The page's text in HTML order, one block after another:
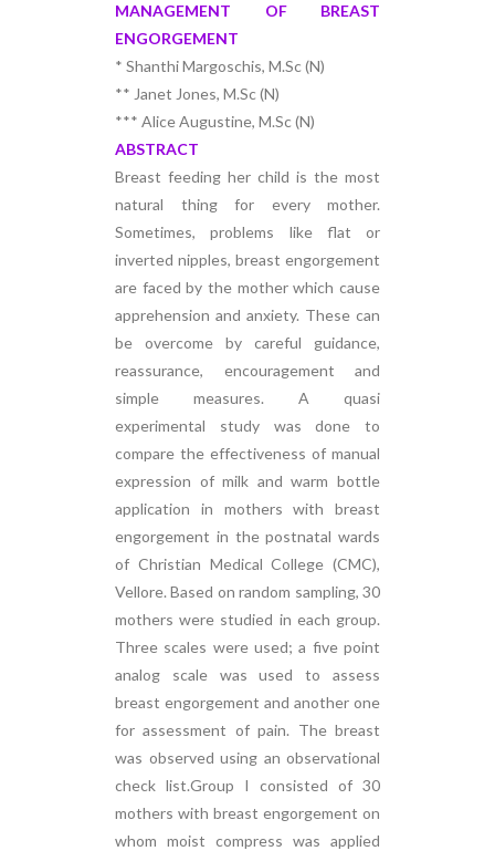
MANAGEMENT OF BREAST
ENGORGEMENT
* Shanthi Margoschis, M.Sc (N)
** Janet Jones, M.Sc (N)
*** Alice Augustine, M.Sc (N)
ABSTRACT
Breast feeding her child is the most
natural thing for every mother.
Sometimes, problems like flat or
inverted nipples, breast engorgement
are faced by the mother which cause
apprehension and anxiety. These can
be overcome by careful guidance,
reassurance, encouragement and
simple measures. A quasi
experimental study was done to
compare the effectiveness of manual
expression of milk and warm bottle
application in mothers with breast
engorgement in the postnatal wards
of Christian Medical College (CMC),
Vellore. Based on random sampling, 30
mothers were studied in each group.
Three scales were used; a five point
analog scale was used to assess
breast engorgement and another one
for assessment of pain. The breast
was observed using an observational
check list.Group I consisted of 30
mothers with breast engorgement on
whom moist compress was applied